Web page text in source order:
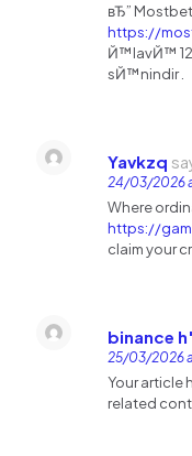
вЂ”
https://
Й™lavЙ™
sЙ™nindir .
Yavkzq
24/03/2026
Where
https://
claim your
binance
25/03/2026 at
Your article
related